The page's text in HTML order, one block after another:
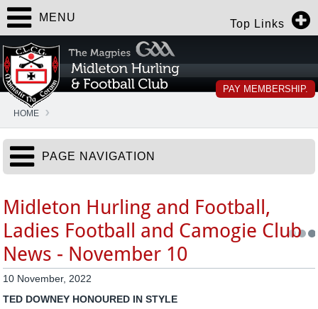
Top Links
PAY MEMBERSHIP.
MENU
HOME
PAGE NAVIGATION
Midleton Hurling and Football,
Ladies Football and Camogie Club
News - November 10
10 November, 2022
TED DOWNEY HONOURED IN STYLE